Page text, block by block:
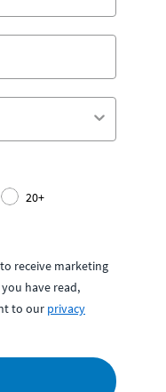
20+
receive marketing
have read,
to our privacy